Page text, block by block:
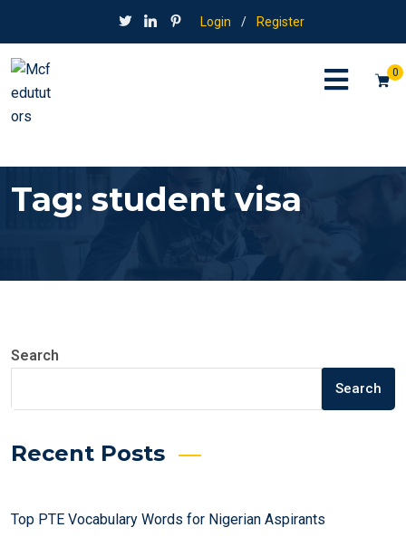
Login / Register
0
Tag: student visa
Search
Search
Recent Posts
Top PTE Vocabulary Words for Nigerian Aspirants